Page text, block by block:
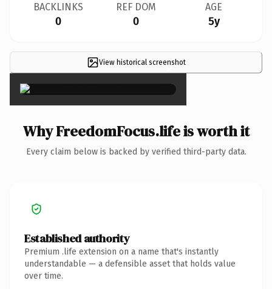
BACKLINKS
0
REF DOM
0
AGE
5y
View historical screenshot
×
Why FreedomFocus.life is worth it
Every claim below is backed by verified third-party data.
Established authority
Premium .life extension on a name that's instantly
understandable — a defensible asset that holds value
over time.